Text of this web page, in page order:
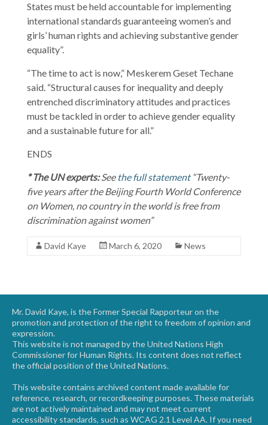
States must be held accountable for implementing
international standards guaranteeing women’s and
girls’ human rights and achieving substantive gender
equality”.
“The time to act is now,” Meskerem Geset Techane
said. “Structural causes for inequality and deeply
entrenched discriminatory attitudes and practices
must be tackled in order to achieve gender equality
and a sustainable future for all.”
ENDS
* The UN experts:See the full statement“Twenty-
five years after the Beijing Fourth World Conference
on Women, no country in the world is free from
discrimination against women”
David Kaye March 6, 2020 News
Mr. David Kaye, is the Former Special Rapporteur on the
promotion and protection of the right to freedom of opinion and
expression.
This website is not managed by the United Nations High
Commissioner for Human Rights. Its content does not reflect
the official position of the United Nations.
This website contains archived content made available for
reference, research, or recordkeeping purposes. These materials
are not actively maintained and may not meet current
accessibility standards, such as WCAG 2.1 Level AA. If you need